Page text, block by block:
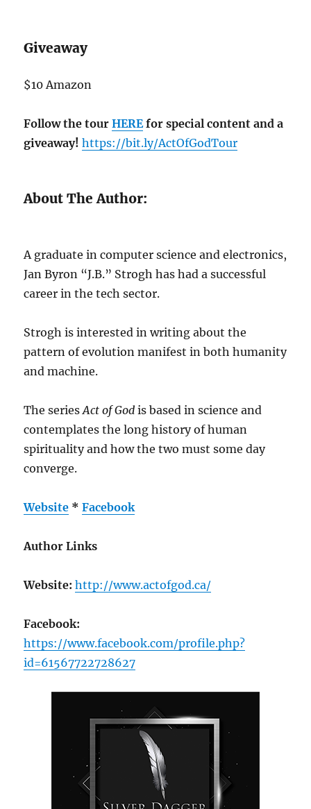
Giveaway
$10 Amazon
Follow the tourHEREfor special content and a
giveaway! https://bit.ly/ActOfGodTour
About The Author:
A graduate in computer science and electronics,
Jan Byron “J.B.” Strogh has had a successful
career in the tech sector.
Strogh is interested in writing about the
pattern of evolution manifest in both humanity
and machine.
The seriesAct of God is based in science and
contemplates the long history of human
spirituality and how the two must some day
converge.
Website *Facebook
Author Links
Website: http://www.actofgod.ca/
Facebook:
https://www.facebook.com/profile.php?
id=61567722728627